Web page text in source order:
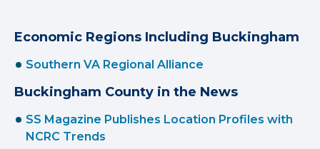
Economic Regions Including Buckingham
Southern VA Regional Alliance
Buckingham County in the News
SS Magazine Publishes Location Profiles with
NCRC Trends